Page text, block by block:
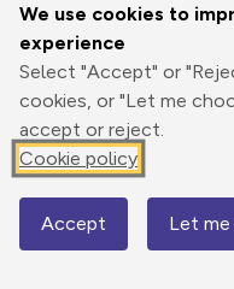
We use cookies to
experience
Select "Accept" or
cookies, or "Let me
accept or reject.
Cookie policy
Accept Let
Print
GPX
Elevation
380 m